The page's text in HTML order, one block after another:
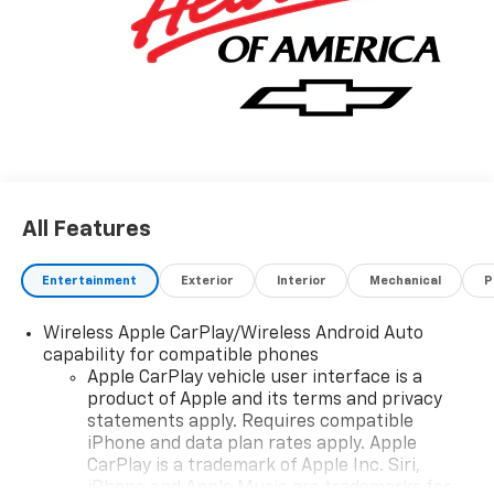
All Features
Entertainment Exterior Interior Mechanical
Wireless Apple CarPlay/Wireless Android Auto
capability for compatible phones
Apple CarPlay vehicle user interface is a
product of Apple and its terms and privacy
statements apply. Requires compatible
iPhone and data plan rates apply. Apple
CarPlay is a trademark of Apple Inc. Siri,